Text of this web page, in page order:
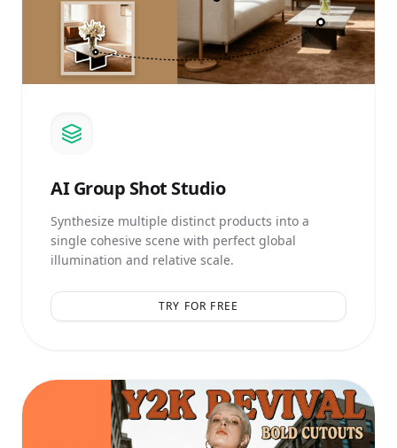
AIGroup Shot Studio
Synthesize multiple distinct products into a
single cohesive scene with perfect global
illumination and relative scale.
TRY FOR FREE